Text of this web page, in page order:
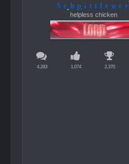
Schpittfeuer
helpless chicken
4,283 1,074 2,370